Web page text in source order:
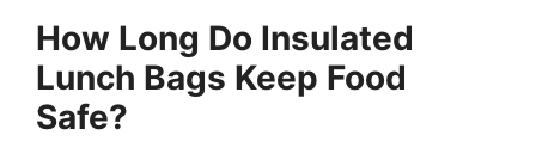
How Long Do Insulated
Lunch Bags Keep Food
Safe?